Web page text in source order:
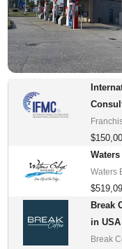
Waters
Break
in USA
Break